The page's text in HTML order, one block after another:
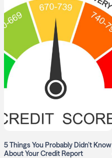
5 Things You Probably Didn’t Know
About Your Credit Report